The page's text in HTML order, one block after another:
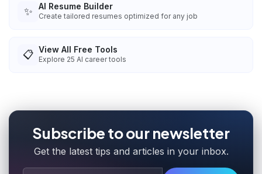
✨ AI Resume Builder
Create tailored resumes optimized for any job
📋 View All Free Tools
Explore 25 AI career tools
Subscribe to our newsletter
Get the latest tips and articles in your inbox.